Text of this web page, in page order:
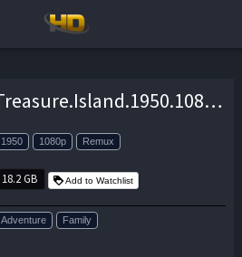
Treasure.Island.1950.1080p.BluRay.REMUX.AVC.DD.2.0-EPSiLON – 18.2 GB
1950 1080p Remux
18.2 GB Add to Watchlist
Adventure Family